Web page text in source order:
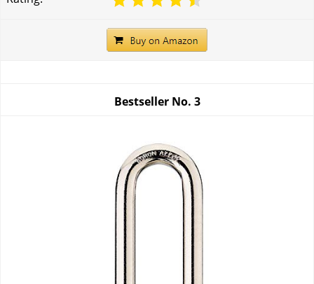
Bestseller No. 3